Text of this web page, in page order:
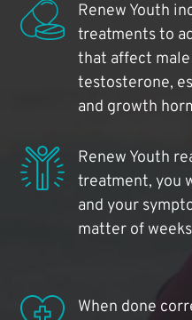
Renew Youth
treatments to
that affect
testosterone,
and growth
Renew Youth
treatment, you
and your
matter of
When done